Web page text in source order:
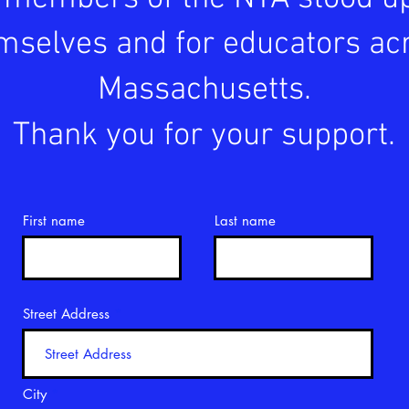
and for educators
Massachusetts.
Thank you for your support.
First name Last name
Street Address
City